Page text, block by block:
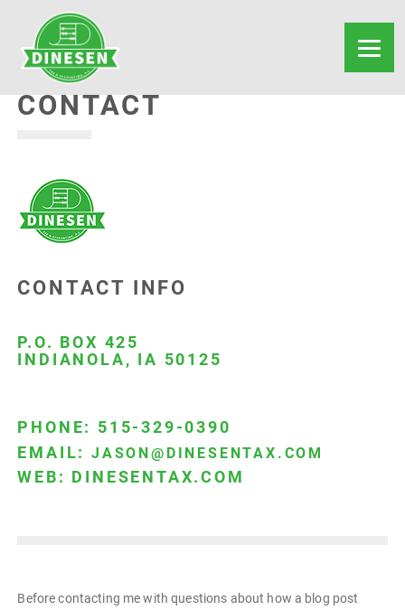
CONTACT
CONTACT INFO
P.O. BOX 425
INDIANOLA, IA 50125
PHONE: 515-329-0390
EMAIL:JASON@DINESENTAX.COM
WEB: DINESENTAX.COM
Before contacting me with questions about how a blog post